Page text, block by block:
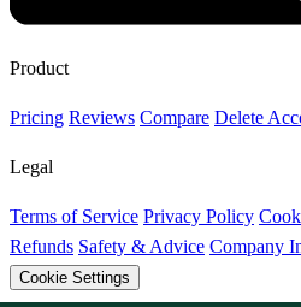
Product
Pricing Reviews Compare Delete
Legal
Terms of Service Privacy Policy
Refunds Safety & Advice Company
Cookie Settings